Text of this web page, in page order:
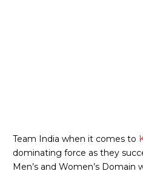
Team India when it comes to
dominating force as they
Men’s and Women’s